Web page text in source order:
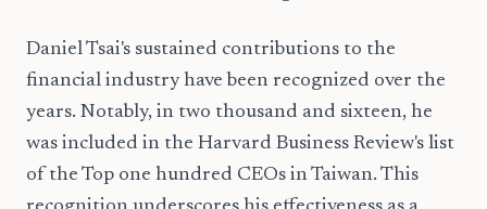
Daniel Tsai's sustained contributions to the
financial industry have been recognized over the
years. Notably, in two thousand and sixteen, he
was included in the Harvard Business Review's list
of the Top one hundred CEOs in Taiwan. This